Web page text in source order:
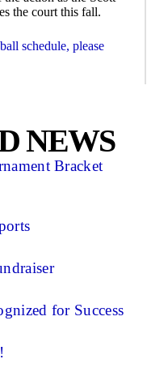
the court this fall.
schedule, please
NEWS
Bracket
for Success